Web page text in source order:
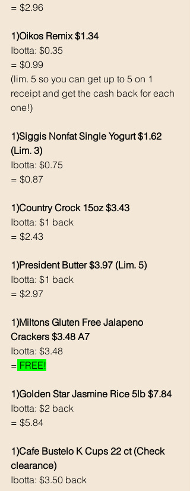
= $2.96
1)Oikos Remix $1.34
Ibotta: $0.35
= $0.99
(lim. 5 so you can get up to 5 on 1
receipt and get the cash back for each
one!)
1)Siggis Nonfat Single Yogurt $1.62
(Lim. 3)
Ibotta: $0.75
= $0.87
1)Country Crock 15oz $3.43
Ibotta: $1 back
= $2.43
1)President Butter $3.97 (Lim. 5)
Ibotta: $1 back
= $2.97
1)Miltons Gluten Free Jalapeno
Crackers $3.48 A7
Ibotta: $3.48
= FREE!
1)Golden Star Jasmine Rice 5lb $7.84
Ibotta: $2 back
= $5.84
1)Cafe Bustelo K Cups 22 ct (Check
clearance)
Ibotta: $3.50 back